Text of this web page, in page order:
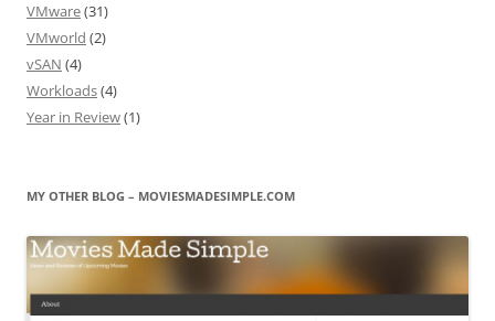
VMware(31)
VMworld (2)
vSAN (4)
Workloads(4)
Year in Review(1)
MY OTHER BLOG – MOVIESMADESIMPLE.COM